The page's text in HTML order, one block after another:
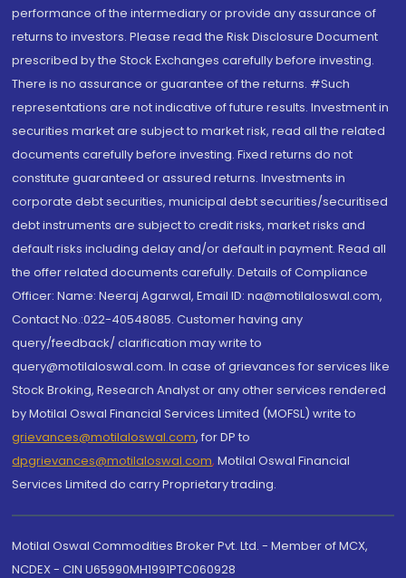
performance of the intermediary or provide any assurance of
returns to investors. Please read the Risk Disclosure Document
prescribed by the Stock Exchanges carefully before investing.
There is no assurance or guarantee of the returns. #Such
representations are not indicative of future results. Investment in
securities market are subject to market risk, read all the related
documents carefully before investing. Fixed returns do not
constitute guaranteed or assured returns. Investments in
corporate debt securities, municipal debt securities/securitised
debt instruments are subject to credit risks, market risks and
default risks including delay and/or default in payment. Read all
the offer related documents carefully. Details of Compliance
Officer: Name: Neeraj Agarwal, Email ID: na@motilaloswal.com,
Contact No.:022-40548085. Customer having any
query/feedback/ clarification may write to
query@motilaloswal.com. In case of grievances for services like
Stock Broking, Research Analyst or any other services rendered
by Motilal Oswal Financial Services Limited (MOFSL) write to
grievances@motilaloswal.com, for DP to
dpgrievances@motilaloswal.com, Motilal Oswal Financial
Services Limited do carry Proprietary trading.
Motilal Oswal Commodities Broker Pvt. Ltd. - Member of MCX,
NCDEX - CIN U65990MH1991PTC060928